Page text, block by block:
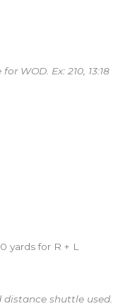
WOD. Ex: 210, 13:18
yards for R + L
shuttle used.